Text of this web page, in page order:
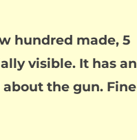
hundred made, 5
visible. It has an
the gun. Fine